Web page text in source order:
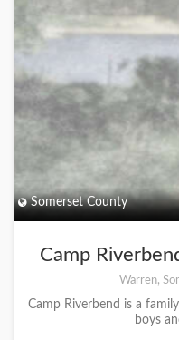
Somerset County
Camp
Warren,
Camp Riverbend is a
boys